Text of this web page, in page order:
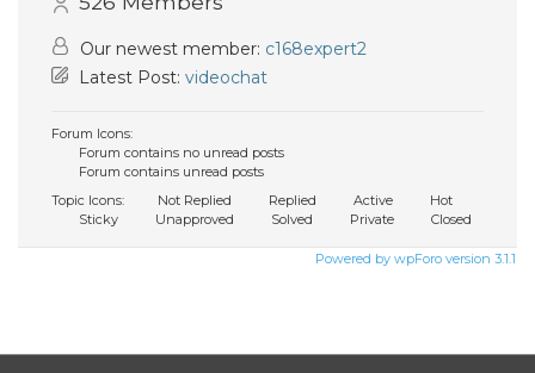
Our newest member: c168expert2
Latest Post: videochat
Forum Icons:
Forum contains no unread posts
Forum contains unread posts
Topic Icons:
Not Replied Replied Active
Hot
Sticky
Unapproved Solved Private Closed
Powered by wpForo version 3.1.1